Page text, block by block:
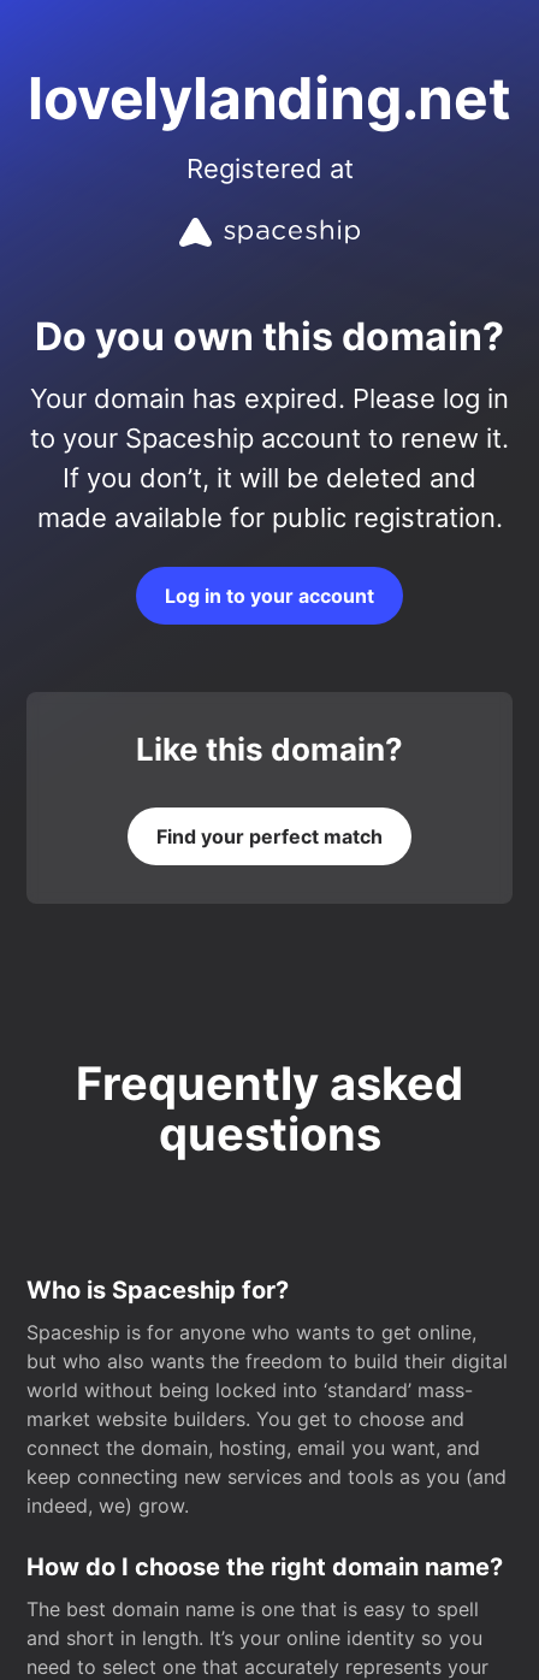
lovelylanding.net
Registered at
Do you own this domain?
Your domain has expired. Please log in
to your Spaceship account to renew it.
If you don’t, it will be deleted and
made available for public registration.
Log in to your account
Like this domain?
Find your perfect match
Frequently asked
questions
Who is Spaceship for?
Spaceship is for anyone who wants to get online,
but who also wants the freedom to build their digital
world without being locked into ‘standard’ mass-
market website builders. You get to choose and
connect the domain, hosting, email you want, and
keep connecting new services and tools as you (and
indeed, we) grow.
How do I choose the right domain name?
The best domain name is one that is easy to spell
and short in length. It’s your online identity so you
need to select one that accurately represents your